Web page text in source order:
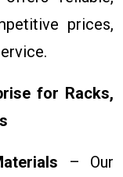
prices,
for Racks,
– Our